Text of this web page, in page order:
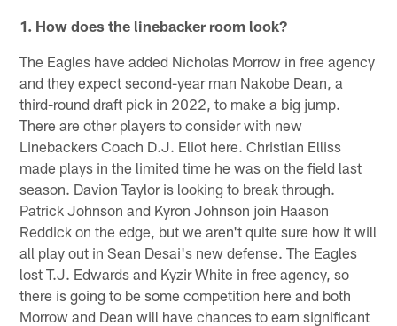
1. How does the linebacker room look?
The Eagles have added Nicholas Morrow in free agency
and they expect second-year man Nakobe Dean, a
third-round draft pick in 2022, to make a big jump.
There are other players to consider with new
Linebackers Coach D.J. Eliot here. Christian Elliss
made plays in the limited time he was on the field last
season. Davion Taylor is looking to break through.
Patrick Johnson and Kyron Johnson join Haason
Reddick on the edge, but we aren't quite sure how it will
all play out in Sean Desai's new defense. The Eagles
lost T.J. Edwards and Kyzir White in free agency, so
there is going to be some competition here and both
Morrow and Dean will have chances to earn significant